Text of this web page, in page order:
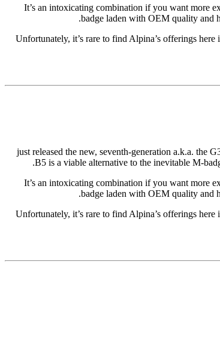
It’s an intoxicating combination if you want more
badge laden with OEM quality and
Unfortunately, it’s rare to find Alpina’s offerings
just released the new, seventh-generation a.k.a. the
B5 is a viable alternative to the inevitable M-
It’s an intoxicating combination if you want more
badge laden with OEM quality and
Unfortunately, it’s rare to find Alpina’s offerings